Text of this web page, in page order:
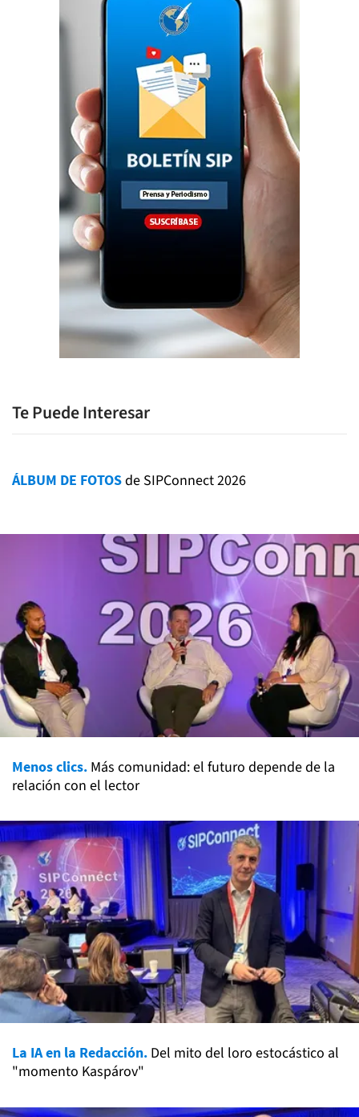
Te Puede Interesar
ÁLBUM DE FOTOSde SIPConnect 2026
Menos clics. Más comunidad: el futuro depende de la
relación con el lector
La IA en la Redacción. Del mito del loro estocástico al
"momento Kaspárov"